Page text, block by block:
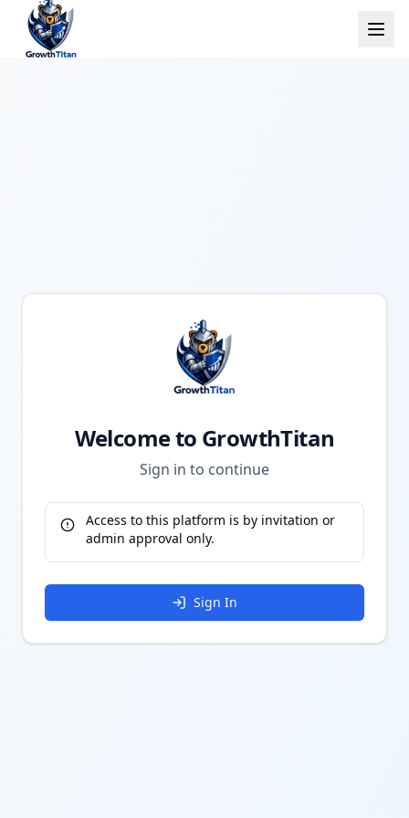
Welcome to GrowthTitan
Sign in to continue
Access to this platform is by invitation or
admin approval only.
Sign In